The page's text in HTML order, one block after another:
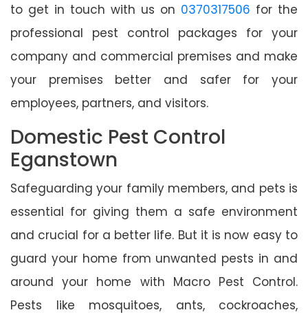
to get in touch with us on 0370317506 for the
professional pest control packages for your
company and commercial premises and make
your premises better and safer for your
employees, partners, and visitors.
Domestic Pest Control
Eganstown
Safeguarding your family members, and pets is
essential for giving them a safe environment
and crucial for a better life. But it is now easy to
guard your home from unwanted pests in and
around your home with Macro Pest Control.
Pests like mosquitoes, ants, cockroaches,